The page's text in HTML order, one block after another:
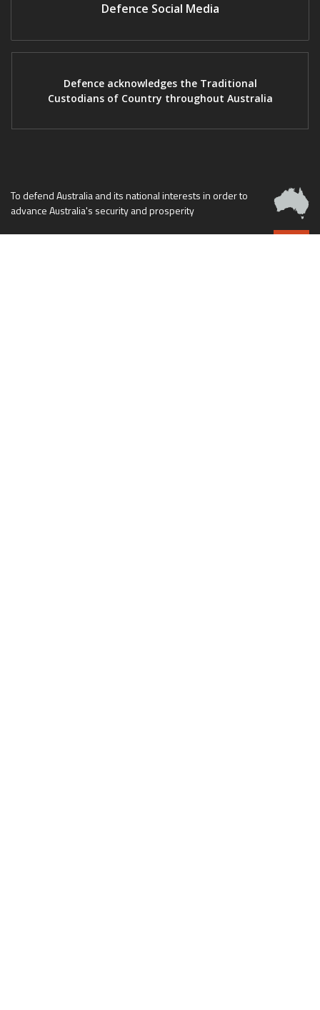
Defence Social Media
Defence acknowledges the Traditional
Custodians of Country throughout Australia
To defend Australia and its national interests in order to
advance Australia's security and prosperity